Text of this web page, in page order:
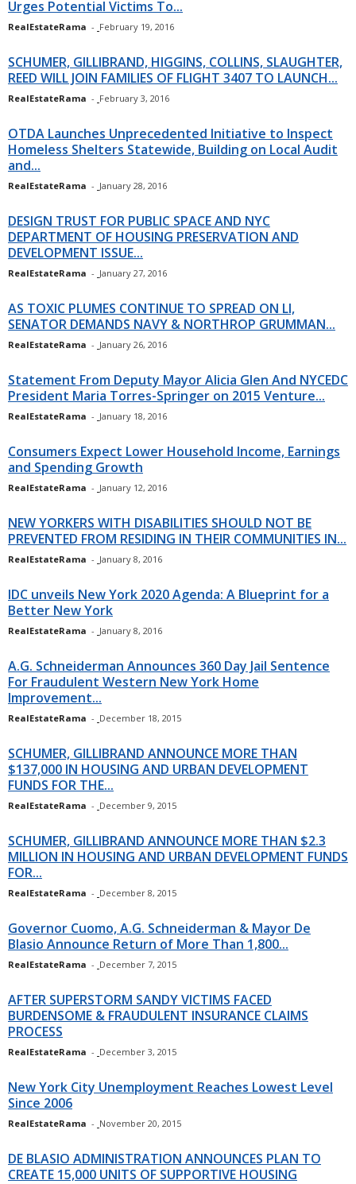
Urges Potential Victims To...
RealEstateRama - February 19, 2016
SCHUMER, GILLIBRAND, HIGGINS, COLLINS, SLAUGHTER,
REED WILL JOIN FAMILIES OF FLIGHT 3407 TO LAUNCH...
RealEstateRama - February 3, 2016
OTDA Launches Unprecedented Initiative to Inspect
Homeless Shelters Statewide, Building on Local Audit
and...
RealEstateRama - January 28, 2016
DESIGN TRUST FOR PUBLIC SPACE AND NYC
DEPARTMENT OF HOUSING PRESERVATION AND
DEVELOPMENT ISSUE...
RealEstateRama - January 27, 2016
AS TOXIC PLUMES CONTINUE TO SPREAD ON LI,
SENATOR DEMANDS NAVY & NORTHROP GRUMMAN...
RealEstateRama - January 26, 2016
Statement From Deputy Mayor Alicia Glen And NYCEDC
President Maria Torres-Springer on 2015 Venture...
RealEstateRama - January 18, 2016
Consumers Expect Lower Household Income, Earnings
and Spending Growth
RealEstateRama - January 12, 2016
NEW YORKERS WITH DISABILITIES SHOULD NOT BE
PREVENTED FROM RESIDING IN THEIR COMMUNITIES IN...
RealEstateRama - January 8, 2016
IDC unveils New York 2020 Agenda: A Blueprint for a
Better New York
RealEstateRama - January 8, 2016
A.G. Schneiderman Announces 360 Day Jail Sentence
For Fraudulent Western New York Home
Improvement...
RealEstateRama - December 18, 2015
SCHUMER, GILLIBRAND ANNOUNCE MORE THAN
$137,000 IN HOUSING AND URBAN DEVELOPMENT
FUNDS FOR THE...
RealEstateRama - December 9, 2015
SCHUMER, GILLIBRAND ANNOUNCE MORE THAN $2.3
MILLION IN HOUSING AND URBAN DEVELOPMENT FUNDS
FOR...
RealEstateRama - December 8, 2015
Governor Cuomo, A.G. Schneiderman & Mayor De
Blasio Announce Return of More Than 1,800...
RealEstateRama - December 7, 2015
AFTER SUPERSTORM SANDY VICTIMS FACED
BURDENSOME & FRAUDULENT INSURANCE CLAIMS
PROCESS
RealEstateRama - December 3, 2015
New York City Unemployment Reaches Lowest Level
Since 2006
RealEstateRama - November 20, 2015
DE BLASIO ADMINISTRATION ANNOUNCES PLAN TO
CREATE 15,000 UNITS OF SUPPORTIVE HOUSING